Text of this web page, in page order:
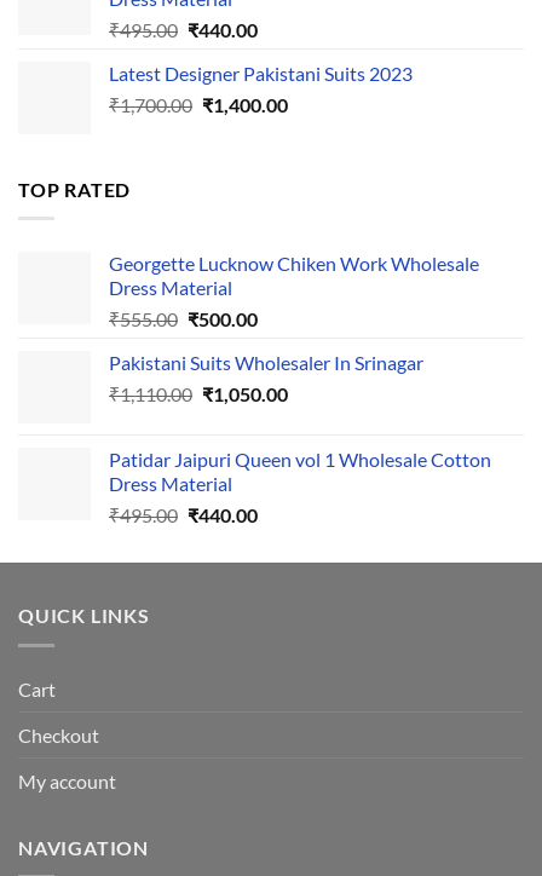
₹495.00 Original
was:
₹495.00.
₹440.00Current
is:
₹440.00.
Latest Designer Pakistani Suits 2023
₹1,700.00 Original
₹1,400.00Current
TOP RATED
Georgette Lucknow Chiken Work Wholesale
Dress Material
₹555.00 Original
was:
₹555.00.
₹500.00Current
is:
₹500.00.
Pakistani Suits Wholesaler In Srinagar
₹1,110.00 Original
₹1,110.00.
₹1,050.00Current
₹1,050.00.
Patidar Jaipuri Queen vol 1 Wholesale Cotton
Dress Material
₹495.00 Original
was:
₹440.00Current
is:
QUICK LINKS
Cart
Checkout
My account
NAVIGATION